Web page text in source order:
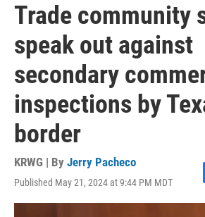
Trade community
speak out against
secondary
inspections by
border
KRWG | By Jerry Pacheco
Published May 21, 2024 at 9:44 PM MDT